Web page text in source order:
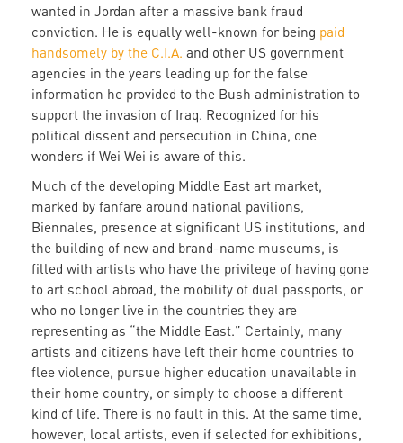
wanted in Jordan after a massive bank fraud
conviction. He is equally well-known for being paid
handsomely by the C.I.A. and other US government
agencies in the years leading up for the false
information he provided to the Bush administration to
support the invasion of Iraq. Recognized for his
political dissent and persecution in China, one
wonders if Wei Wei is aware of this.
Much of the developing Middle East art market,
marked by fanfare around national pavilions,
Biennales, presence at significant US institutions, and
the building of new and brand-name museums, is
filled with artists who have the privilege of having gone
to art school abroad, the mobility of dual passports, or
who no longer live in the countries they are
representing as “the Middle East.” Certainly, many
artists and citizens have left their home countries to
flee violence, pursue higher education unavailable in
their home country, or simply to choose a different
kind of life. There is no fault in this. At the same time,
however, local artists, even if selected for exhibitions,